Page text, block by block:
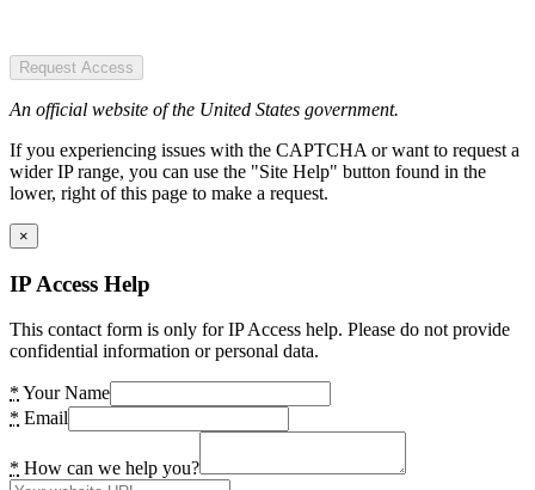
Request Access
An official website of the United States government.
If you experiencing issues with the CAPTCHA or want to request a
wider IP range, you can use the "Site Help" button found in the
lower, right of this page to make a request.
×
IP Access Help
This contact form is only for IP Access help. Please do not provide
confidential information or personal data.
* Your Name
* Email
* How can we help you?